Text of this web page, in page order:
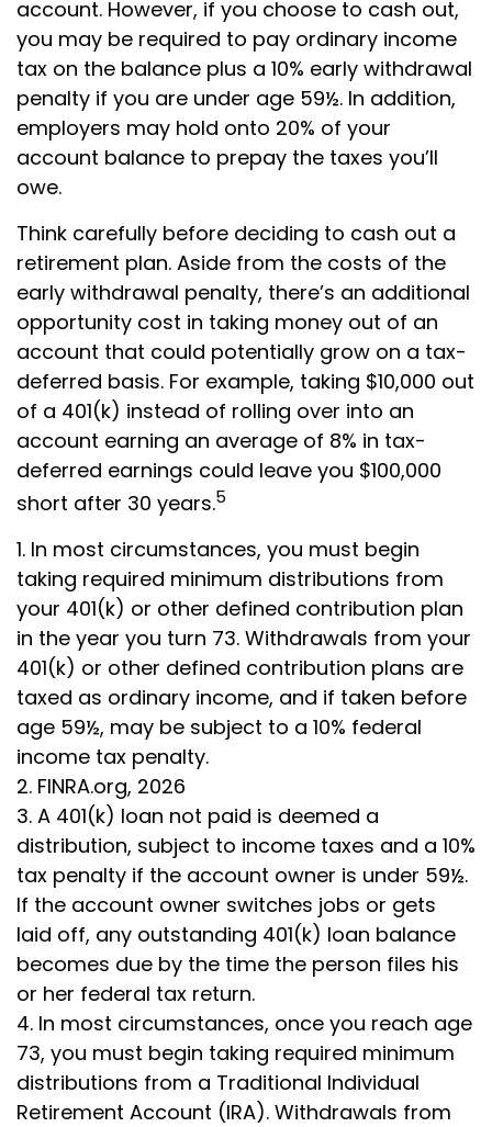
account. However, if you choose to cash out,
you may be required to pay ordinary income
tax on the balance plus a 10% early withdrawal
penalty if you are under age 59½. In addition,
employers may hold onto 20% of your
account balance to prepay the taxes you’ll
owe.
Think carefully before deciding to cash out a
retirement plan. Aside from the costs of the
early withdrawal penalty, there’s an additional
opportunity cost in taking money out of an
account that could potentially grow on a tax-
deferred basis. For example, taking $10,000 out
of a 401(k) instead of rolling over into an
account earning an average of 8% in tax-
deferred earnings could leave you $100,000
short after 30 years.5
1. In most circumstances, you must begin
taking required minimum distributions from
your 401(k) or other defined contribution plan
in the year you turn 73. Withdrawals from your
401(k) or other defined contribution plans are
taxed as ordinary income, and if taken before
age 59½, may be subject to a 10% federal
income tax penalty.
2. FINRA.org, 2026
3. A 401(k) loan not paid is deemed a
distribution, subject to income taxes and a 10%
tax penalty if the account owner is under 59½.
If the account owner switches jobs or gets
laid off, any outstanding 401(k) loan balance
becomes due by the time the person files his
or her federal tax return.
4. In most circumstances, once you reach age
73, you must begin taking required minimum
distributions from a Traditional Individual
Retirement Account (IRA). Withdrawals from